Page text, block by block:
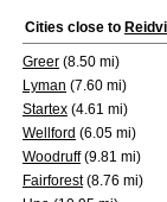
Cities close to
Greer (8.50 mi)
Lyman (7.60 mi)
Startex (4.61 mi)
Wellford (6.05 mi)
Woodruff(9.81 mi)
Fairforest(8.76 mi)